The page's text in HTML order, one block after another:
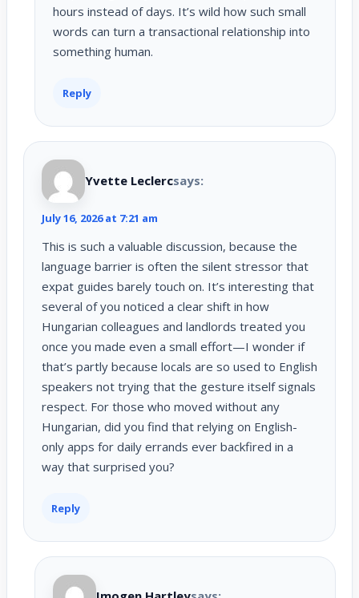
hours instead of days. It’s wild how such small
words can turn a transactional relationship into
something human.
Reply
Yvette Leclercsays:
July 16, 2026 at 7:21 am
This is such a valuable discussion, because the
language barrier is often the silent stressor that
expat guides barely touch on. It’s interesting that
several of you noticed a clear shift in how
Hungarian colleagues and landlords treated you
once you made even a small effort—I wonder if
that’s partly because locals are so used to English
speakers not trying that the gesture itself signals
respect. For those who moved without any
Hungarian, did you find that relying on English-
only apps for daily errands ever backfired in a
way that surprised you?
Reply